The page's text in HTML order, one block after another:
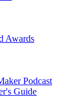
Awards
Podcast
Guide